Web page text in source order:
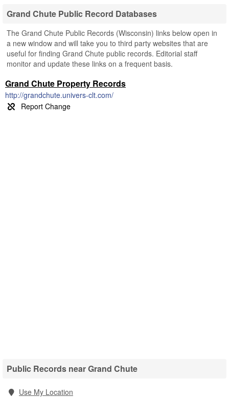
Grand Chute Public Record Databases
The Grand Chute Public Records (Wisconsin) links below open in
a new window and will take you to third party websites that are
useful for finding Grand Chute public records. Editorial staff
monitor and update these links on a frequent basis.
Grand Chute Property Records
http://grandchute.univers-clt.com/
Public Records near Grand Chute
Use My Location